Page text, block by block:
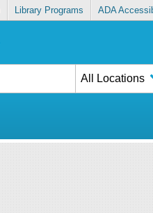
Library Programs ADA
All Locations